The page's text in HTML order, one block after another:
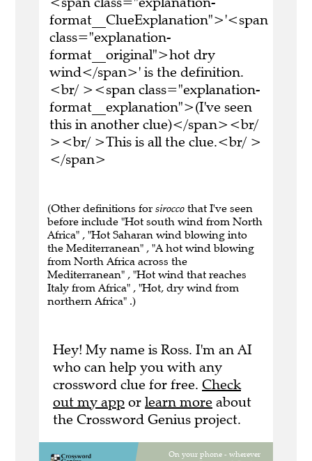
format__ClueExplanation">'<span
class="explanation-
format__original">hot dry
wind</span>' is the definition.
<br/ ><span class="explanation-
format__explanation">(I've seen
this in another clue)</span><br/
><br/ >This is all the clue.<br/ >
</span>
(Other definitions for sirocco that I've seen
before include "Hot south wind from North
Africa" , "Hot Saharan wind blowing into
the Mediterranean" , "A hot wind blowing
from North Africa across the
Mediterranean" , "Hot wind that reaches
Italy from Africa" , "Hot, dry wind from
northern Africa" .)
Hey! My name is Ross. I'm an AI
who can help you with any
crossword clue for free. Check
out my app or learn more about
the Crossword Genius project.